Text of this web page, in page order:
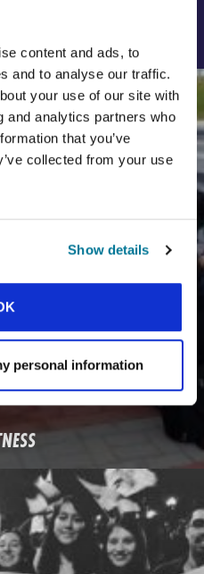
content and ads, to
and to analyse our traffic.
your use of our site with
and analytics partners who
that you’ve
collected from your use
Show details
personal information